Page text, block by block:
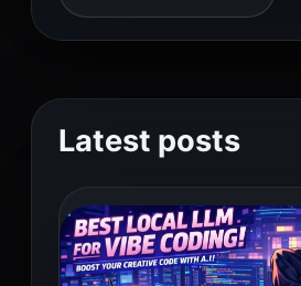
Latest posts